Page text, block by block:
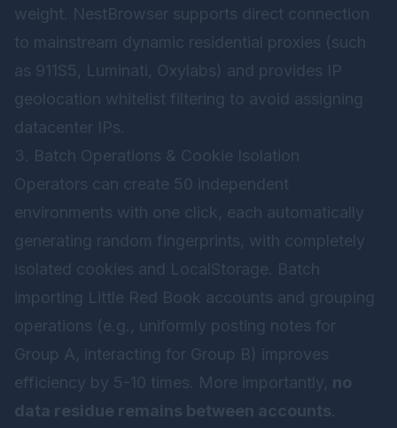
weight. NestBrowser supports direct connection
to mainstream dynamic residential proxies (such
as 911S5, Luminati, Oxylabs) and provides IP
geolocation whitelist filtering to avoid assigning
datacenter IPs.
3. Batch Operations & Cookie Isolation
Operators can create 50 independent
environments with one click, each automatically
generating random fingerprints, with completely
isolated cookies and LocalStorage. Batch
importing Little Red Book accounts and grouping
operations (e.g., uniformly posting notes for
Group A, interacting for Group B) improves
efficiency by 5-10 times. More importantly, no
data residue remains between accounts